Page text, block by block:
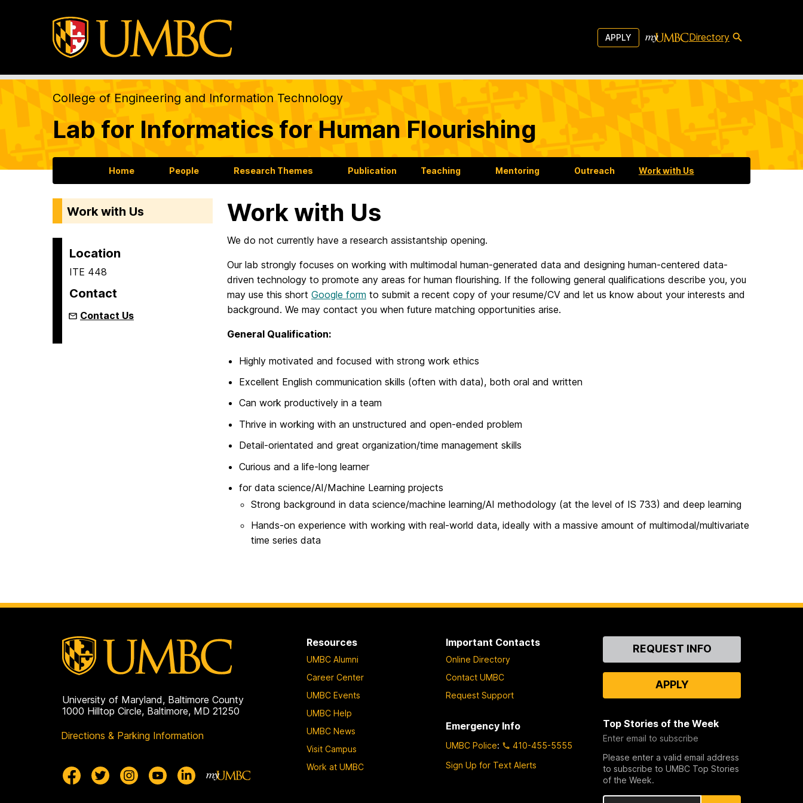
APPLY Directory
College of Engineering and Information Technology
Lab for Informatics for Human Flourishing
Home People Research Themes Publication Teaching Mentoring Outreach Work with Us
Work with Us
Location
ITE 448
Contact
Contact Us
Work with Us
We do not currently have a research assistantship opening.
Our lab strongly focuses on working with multimodal human-generated data and designing human-centered data-
driven technology to promote any areas for human flourishing. If the following general qualifications describe you, you
may use this short Google form to submit a recent copy of your resume/CV and let us know about your interests and
background. We may contact you when future matching opportunities arise.
General Qualification:
Highly motivated and focused with strong work ethics
Excellent English communication skills (often with data), both oral and written
Can work productively in a team
Thrive in working with an unstructured and open-ended problem
Detail-orientated and great organization/time management skills
Curious and a life-long learner
for data science/AI/Machine Learning projects
Strong background in data science/machine learning/AI methodology (at the level of IS 733) and deep learning
Hands-on experience with working with real-world data, ideally with a massive amount of multimodal/multivariate
time series data
University of Maryland, Baltimore County
1000 Hilltop Circle, Baltimore, MD 21250
Directions & Parking Information
Resources
UMBC Alumni
Career Center
UMBC Events
UMBC Help
UMBC News
Visit Campus
Work at UMBC
Important Contacts
Online Directory
Contact UMBC
Request Support
Emergency Info
UMBC Police:
410-455-5555
Sign Up for Text Alerts
ContactREQUEST INFO
APPLY
Top Stories of the Week
Enter email to subscribe
Please enter a valid email address
to subscribe to UMBC Top Stories
of the Week.